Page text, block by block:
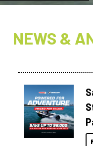
NEWS &